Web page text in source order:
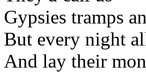
Gypsies tramps
But every night
And lay their